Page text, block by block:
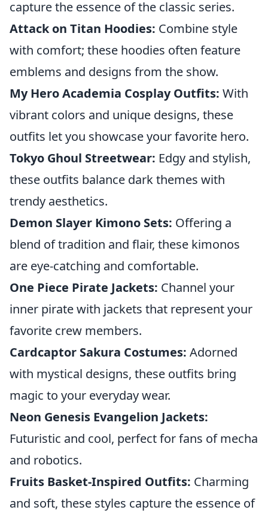
capture the essence of the classic series.
Attack on Titan Hoodies: Combine style
with comfort; these hoodies often feature
emblems and designs from the show.
My Hero Academia Cosplay Outfits: With
vibrant colors and unique designs, these
outfits let you showcase your favorite hero.
Tokyo Ghoul Streetwear: Edgy and stylish,
these outfits balance dark themes with
trendy aesthetics.
Demon Slayer Kimono Sets: Offering a
blend of tradition and flair, these kimonos
are eye-catching and comfortable.
One Piece Pirate Jackets: Channel your
inner pirate with jackets that represent your
favorite crew members.
Cardcaptor Sakura Costumes: Adorned
with mystical designs, these outfits bring
magic to your everyday wear.
Neon Genesis Evangelion Jackets:
Futuristic and cool, perfect for fans of mecha
and robotics.
Fruits Basket-Inspired Outfits: Charming
and soft, these styles capture the essence of